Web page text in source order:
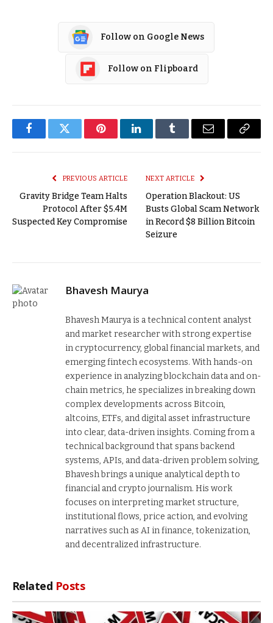
Follow on Google News
Follow on Flipboard
FacebookTwitter PinterestLinkedInTumblr Email
Copy
PREVIOUS ARTICLE
Gravity Bridge Team Halts
Protocol After $5.4M
Suspected Key Compromise
NEXT ARTICLE
Operation Blackout: US
Busts Global Scam Network
in Record $8 Billion Bitcoin
Seizure
Bhavesh Maurya
Bhavesh Maurya is a technical content analyst
and market researcher with strong expertise
in cryptocurrency, global financial markets, and
emerging fintech ecosystems. With hands-on
experience in analyzing blockchain data and on-
chain metrics, he specializes in breaking down
complex developments across Bitcoin,
altcoins, ETFs, and digital asset infrastructure
into clear, data-driven insights. Coming from a
technical background that spans backend
systems, APIs, and data-driven problem solving,
Bhavesh brings a unique analytical depth to
financial and crypto journalism. His work
focuses on interpreting market structure,
institutional flows, price action, and evolving
narratives such as AI in finance, tokenization,
and decentralized infrastructure.
Related Posts